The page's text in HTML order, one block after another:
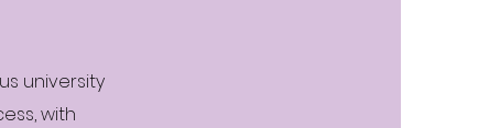
university
with